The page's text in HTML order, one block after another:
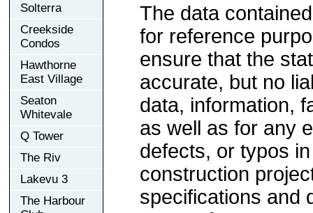
Solterra
Creekside
Condos
Hawthorne
East Village
Seaton
Whitevale
Q Tower
The Riv
Lakevu 3
The Harbour
The data
for reference
ensure that the
accurate, but no
data, information,
as well as for any
defects, or typos
construction
specifications and